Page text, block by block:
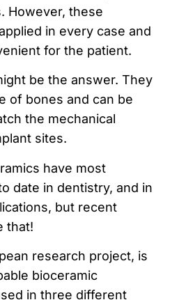
However, these
in every case and
for the patient.
be the answer. They
of bones and can be
the mechanical
sites.
have most
date in dentistry, and in
but recent
that!
research project, is
bioceramic
in three different